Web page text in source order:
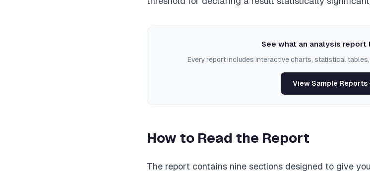
See what an analysis report
Every report includes interactive charts, statistical
View Sample Reports
How to Read the Report
The report contains nine sections designed to give